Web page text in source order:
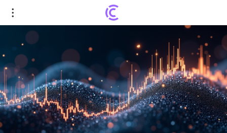
Endeavour Silver Corp EXK Stock: 52-Week Market
Revelations Unveiled